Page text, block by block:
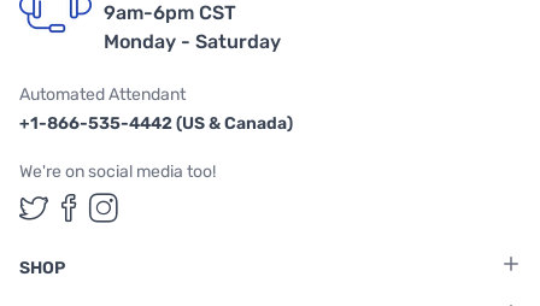
9am-6pm CST
Monday - Saturday
Automated Attendant
+1-866-535-4442 (US & Canada)
We're on social media too!
Follow us on Twitter
Follow us on Facebook
Follow us on Instagram
SHOP